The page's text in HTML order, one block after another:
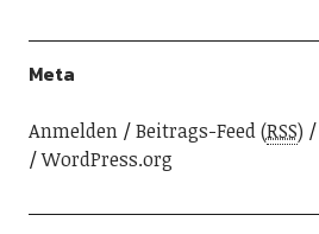
Meta
Anmelden Beitrags-Feed (RSS)
WordPress.org